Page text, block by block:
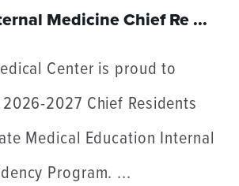
Medicine Chief Re ...
Center is proud to
2027 Chief Residents
Medical Education Internal
Program. ...